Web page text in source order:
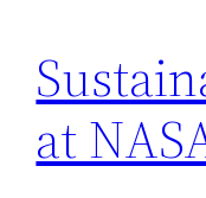
at